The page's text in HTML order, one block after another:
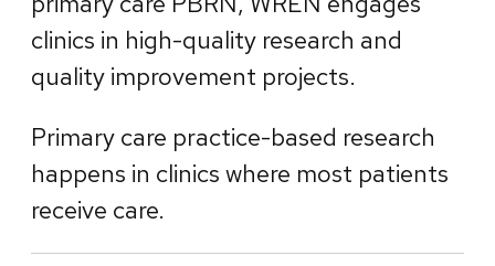
clinics in high-quality research and
quality improvement projects.
Primary care practice-based research
happens in clinics where most patients
receive care.